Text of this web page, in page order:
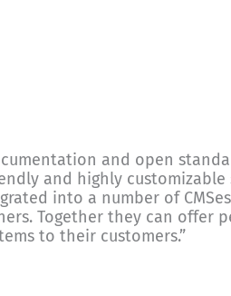
and open
and highly
into a number of
Together they can offer
to their customers.”